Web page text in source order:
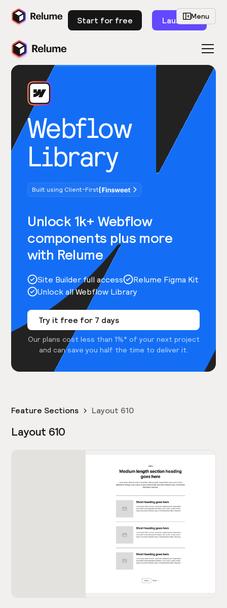
Start for free Launch
Webflow
Library
Built using Client-First
Unlock 1k+ Webflow
components plus more
with Relume
Site Builder full access
Relume Figma Kit
Unlock all Webflow Library
Try it free for 7 days
Our plans cost less than 1%* of your next project
and can save you half the time to deliver it.
Menu
Feature Sections Layout 610
Layout 610